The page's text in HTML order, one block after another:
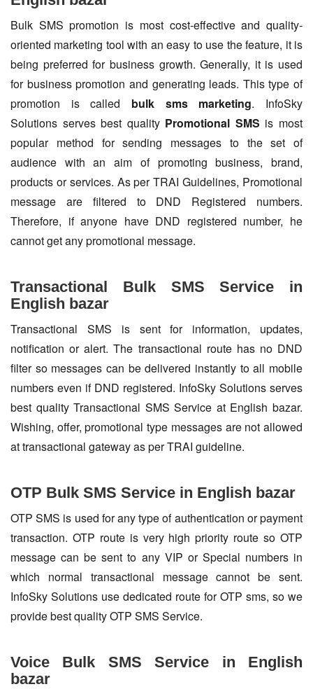
Bulk SMS promotion is most cost-effective and quality-
oriented marketing tool with an easy to use the feature, it is
being preferred for business growth. Generally, it is used
for business promotion and generating leads. This type of
promotion is called bulk sms marketing. InfoSky
Solutions serves best quality Promotional SMS is most
popular method for sending messages to the set of
audience with an aim of promoting business, brand,
products or services. As per TRAI Guidelines, Promotional
message are filtered to DND Registered numbers.
Therefore, if anyone have DND registered number, he
cannot get any promotional message.
Transactional Bulk SMS Service in
English bazar
Transactional SMS is sent for information, updates,
notification or alert. The transactional route has no DND
filter so messages can be delivered instantly to all mobile
numbers even if DND registered. InfoSky Solutions serves
best quality Transactional SMS Service at English bazar.
Wishing, offer, promotional type messages are not allowed
at transactional gateway as per TRAI guideline.
OTP Bulk SMS Service in English bazar
OTP SMS is used for any type of authentication or payment
transaction. OTP route is very high priority route so OTP
message can be sent to any VIP or Special numbers in
which normal transactional message cannot be sent.
InfoSky Solutions use dedicated route for OTP sms, so we
provide best quality OTP SMS Service.
Voice Bulk SMS Service in English
bazar